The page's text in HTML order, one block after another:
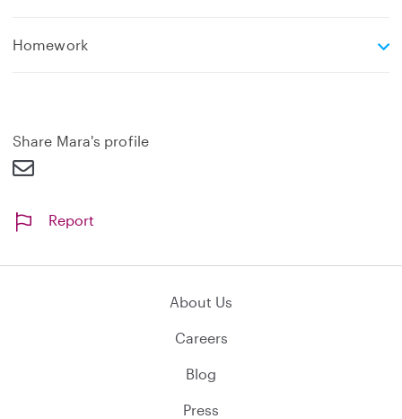
Homeworke
d
Share Mara's profile
Report
About Us
Careers
Blog
Press